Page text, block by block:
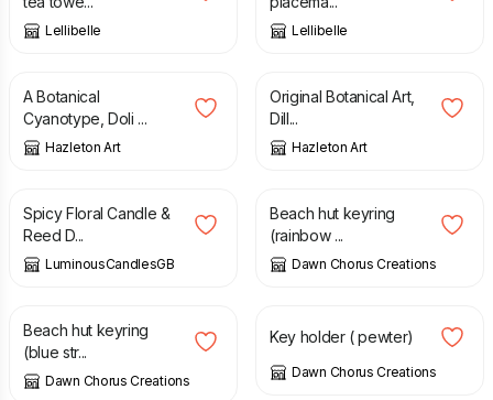
Lellibelle Lellibelle
£
A Botanical
Cyanotype, Doli ...
Hazleton Art
£
Original Botanical Art,
Dill...
Hazleton Art
£
Spicy Floral Candle &
Reed D...
LuminousCandlesGB
£
Beach hut keyring
(rainbow ...
Dawn Chorus Creations
£
Beach hut keyring
(blue str...
Dawn Chorus Creations
£
Key holder ( pewter)
Dawn Chorus Creations
£